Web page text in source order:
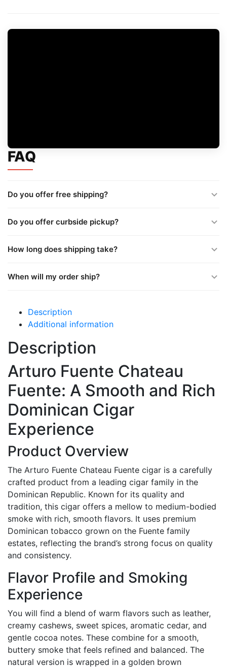
FAQ
Do you offer free shipping?
Do you offer curbside pickup?
How long does shipping take?
When will my order ship?
Description
Additional information
Description
Arturo Fuente Chateau
Fuente: A Smooth and Rich
Dominican Cigar
Experience
Product Overview
The Arturo Fuente Chateau Fuente cigar is a carefully
crafted product from a leading cigar family in the
Dominican Republic. Known for its quality and
tradition, this cigar offers a mellow to medium-bodied
smoke with rich, smooth flavors. It uses premium
Dominican tobacco grown on the Fuente family
estates, reflecting the brand’s strong focus on quality
and consistency.
Flavor Profile and Smoking
Experience
You will find a blend of warm flavors such as leather,
creamy cashews, sweet spices, aromatic cedar, and
gentle cocoa notes. These combine for a smooth,
buttery smoke that feels refined and balanced. The
natural version is wrapped in a golden brown